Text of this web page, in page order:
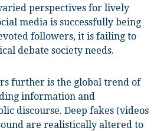
perspectives for lively
media is successfully being
followers, it is failing to
debate society needs.
further is the global trend of
information and
discourse. Deep fakes (videos
are realistically altered to